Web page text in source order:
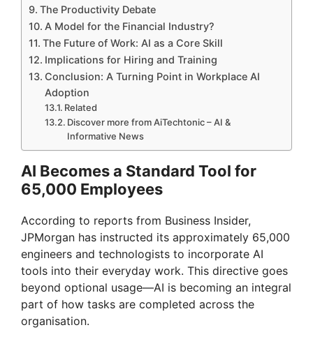
The Productivity Debate
A Model for the Financial Industry?
The Future of Work: AI as a Core Skill
Implications for Hiring and Training
Conclusion: A Turning Point in Workplace AI
Adoption
Related
Discover more from AiTechtonic – AI &
Informative News
AI Becomes a Standard Tool for
65,000 Employees
According to reports from Business Insider,
JPMorgan has instructed its approximately 65,000
engineers and technologists to incorporate AI
tools into their everyday work. This directive goes
beyond optional usage—AI is becoming an integral
part of how tasks are completed across the
organisation.